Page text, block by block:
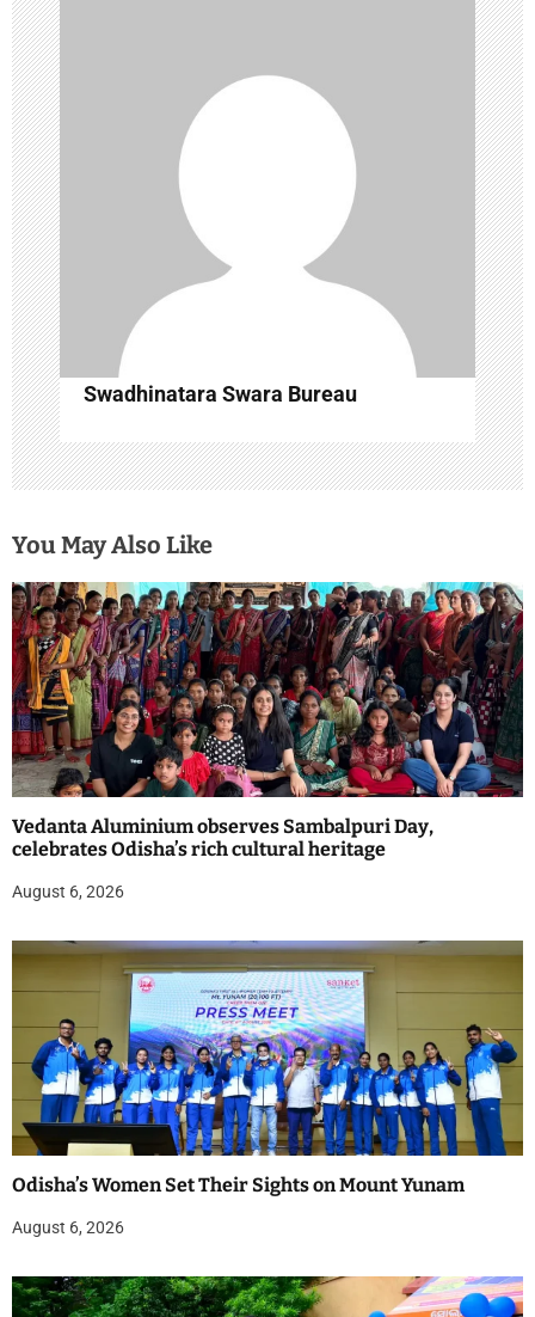
t
i
o
n
Swadhinatara Swara Bureau
You May Also Like
Vedanta Aluminium observes Sambalpuri Day,
celebrates Odisha’s rich cultural heritage
August 6, 2026
Odisha’s Women Set Their Sights on Mount Yunam
August 6, 2026